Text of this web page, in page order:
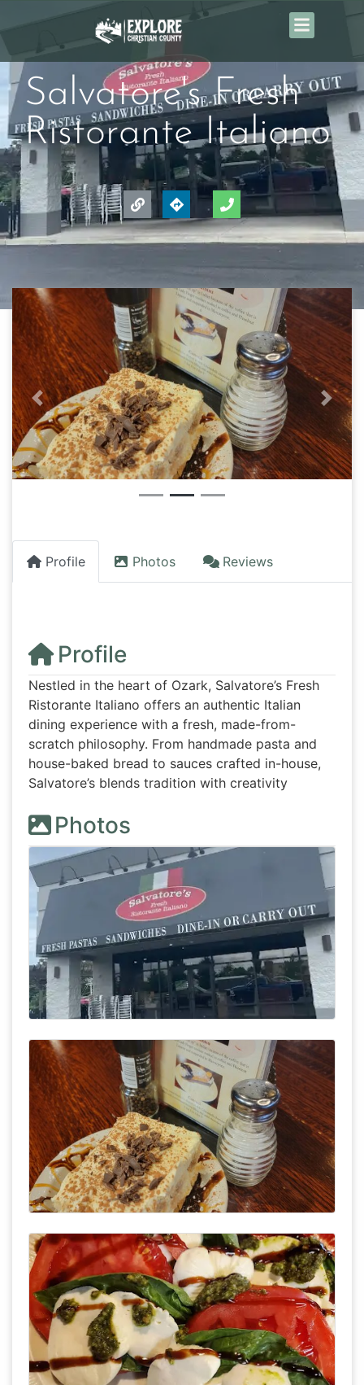
Salvatore's Fresh
Ristorante Italiano
Previous Next
Profile Photos Reviews
Profile
Nestled in the heart of Ozark, Salvatore’s Fresh
Ristorante Italiano offers an authentic Italian
dining experience with a fresh, made-from-
scratch philosophy. From handmade pasta and
house-baked bread to sauces crafted in-house,
Salvatore’s blends tradition with creativity
Photos